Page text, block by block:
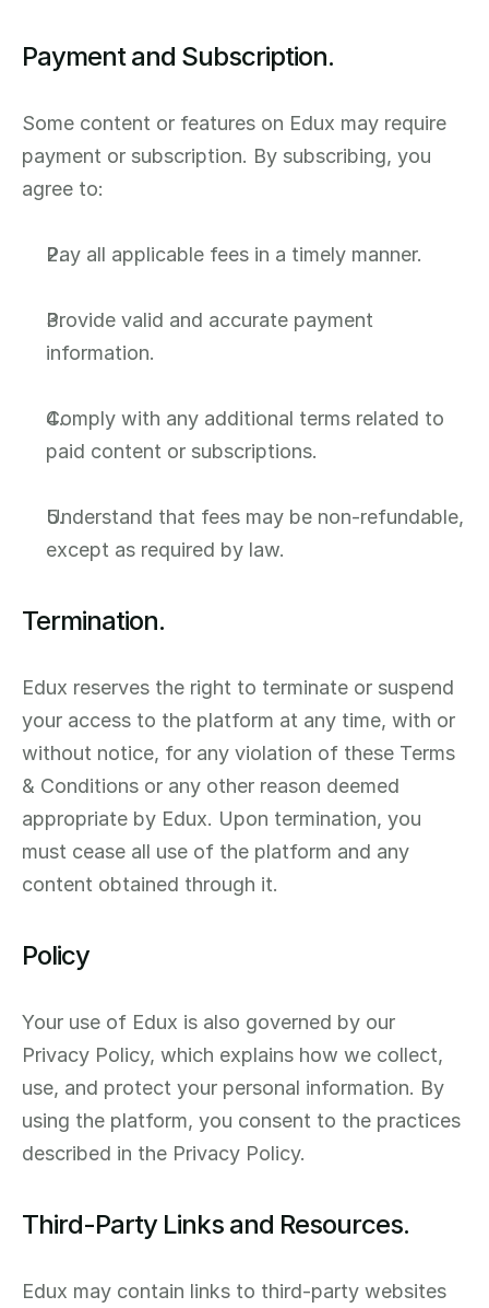
Payment and Subscription.
Some content or features on Edux may require
payment or subscription. By subscribing, you
agree to:
Pay all applicable fees in a timely manner.
Provide valid and accurate payment
information.
Comply with any additional terms related to
paid content or subscriptions.
Understand that fees may be non-refundable,
except as required by law.
Termination.
Edux reserves the right to terminate or suspend
your access to the platform at any time, with or
without notice, for any violation of these Terms
& Conditions or any other reason deemed
appropriate by Edux. Upon termination, you
must cease all use of the platform and any
content obtained through it.
Policy
Your use of Edux is also governed by our
Privacy Policy, which explains how we collect,
use, and protect your personal information. By
using the platform, you consent to the practices
described in the Privacy Policy.
Third-Party Links and Resources.
Edux may contain links to third-party websites